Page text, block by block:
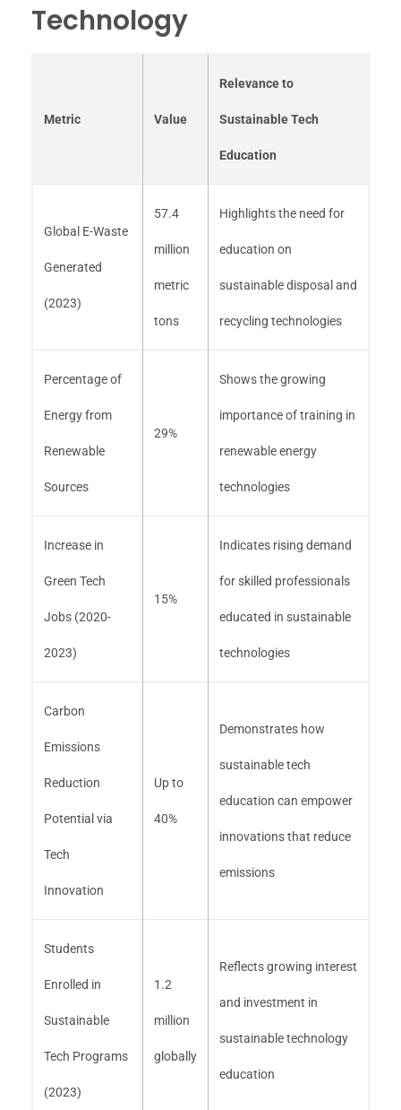
Technology
Metric Value
Relevance to
Sustainable Tech
Education
Global E-Waste
Generated
(2023)
57.4
million
metric
tons
Highlights the need for
education on
sustainable disposal and
recycling technologies
Percentage of
Energy from
Renewable
Sources
29%
Shows the growing
importance of training in
renewable energy
technologies
Increase in
Green Tech
Jobs (2020-
2023)
15%
Indicates rising demand
for skilled professionals
educated in sustainable
technologies
Carbon
Emissions
Reduction
Potential via
Tech
Innovation
Up to
40%
Demonstrates how
sustainable tech
education can empower
innovations that reduce
emissions
Students
Enrolled in
Sustainable
Tech Programs
(2023)
1.2
million
globally
Reflects growing interest
and investment in
sustainable technology
education